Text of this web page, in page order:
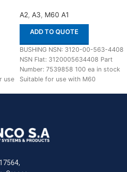
use
A2, A3, M60 A1
ADD TO QUOTE
BUSHING NSN: 3120-00-563-4408
NSN Flat: 3120005634408 Part
Number: 7539858 100 ea in stock
Suitable for use with M60